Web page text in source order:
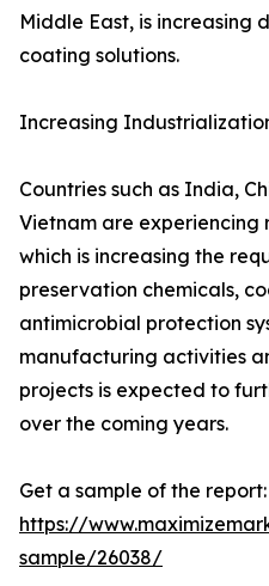
Middle East, is increasing
coating solutions.
Increasing
Countries such as India,
Vietnam are
which is increasing the
preservation chemicals,
antimicrobial protection
manufacturing activities
projects is expected to
over the coming years.
Get a sample of the report:
https://
sample/26038/